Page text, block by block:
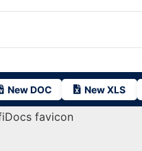
New DOC New XLS